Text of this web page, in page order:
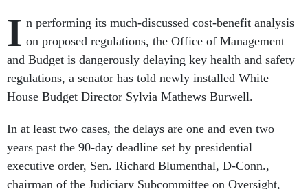
I n performing its much-discussed cost-benefit analysis
on proposed regulations, the Office of Management
and Budget is dangerously delaying key health and safety
regulations, a senator has told newly installed White
House Budget Director Sylvia Mathews Burwell.
In at least two cases, the delays are one and even two
years past the 90-day deadline set by presidential
executive order, Sen. Richard Blumenthal, D-Conn.,
chairman of the Judiciary Subcommittee on Oversight,